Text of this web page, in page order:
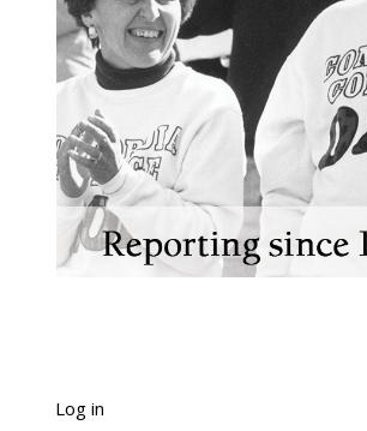
Log in